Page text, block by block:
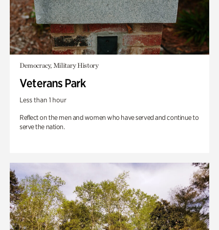
Democracy, Military History
Veterans Park
Less than 1 hour
Reflect on the men and women who have served and continue to
serve the nation.